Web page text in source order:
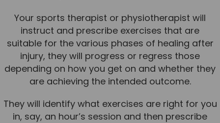
Your sports therapist or physiotherapist will
instruct and prescribe exercises that are
suitable for the various phases of healing after
injury, they will progress or regress those
depending on how you get on and whether they
are achieving the intended outcome.
They will identify what exercises are right for you
in, say, an hour’s session and then prescribe